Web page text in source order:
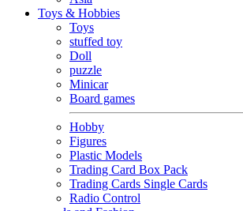
Toys & Hobbies
Toys
stuffed toy
Doll
puzzle
Minicar
Board games
Hobby
Figures
Plastic Models
Trading Card Box Pack
Trading Cards Single Cards
Radio Control